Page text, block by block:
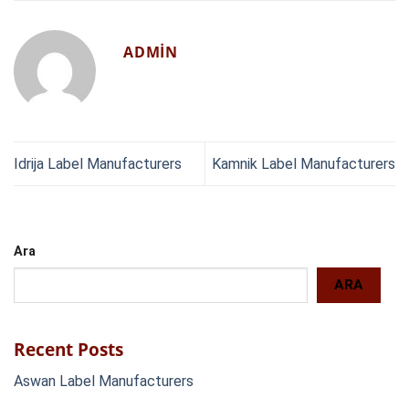
ADMIN
Idrija Label Manufacturers Kamnik Label Manufacturers
Ara
ARA
Recent Posts
Aswan Label Manufacturers